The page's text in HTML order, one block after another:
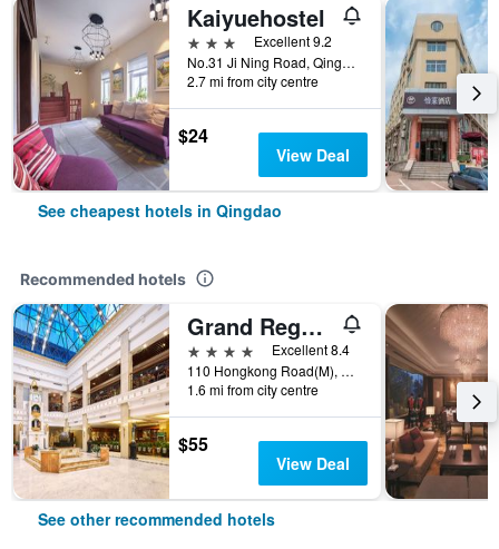
Kaiyuehostel
3 stars
Excellent 9.2
No.31 Ji Ning Road, Qingdao, China
2.7 mi from city centre
$24
View Deal
See cheapest hotels in Qingdao
Recommended hotels
Grand Regency Hotel
4 stars
Excellent 8.4
110 Hongkong Road(M), Qingdao, China
1.6 mi from city centre
$55
View Deal
See other recommended hotels